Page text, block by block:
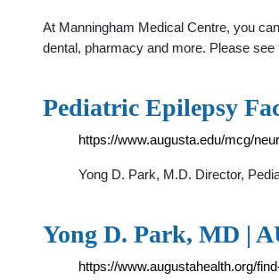
At Manningham Medical Centre, you
dental, pharmacy and more. Please
Pediatric Epilepsy
https://www.augusta.edu/mcg/
Yong D. Park, M.D. Director,
Yong D. Park, MD |
https://www.augustahealth.org/